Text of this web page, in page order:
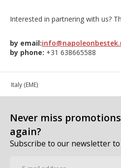
Interested in partnering with us?
by email:
by phone: +31 638665588
in Italy (EME)
Never miss
again?
Subscribe to our newsletter to